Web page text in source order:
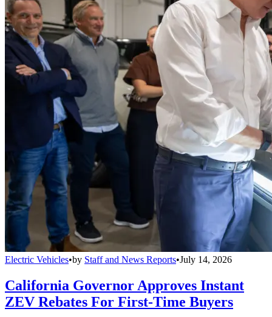
Electric Vehicles•by Staff and News Reports•July 14, 2026
California Governor Approves Instant
ZEV Rebates For First-Time Buyers